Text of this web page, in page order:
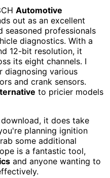
Automotive
out as an excellent
seasoned professionals
diagnostics. With a
12-bit resolution, it
its eight channels. I
diagnosing various
and crank sensors.
to pricier models
it does take
planning ignition
some additional
is a fantastic tool,
and anyone wanting to